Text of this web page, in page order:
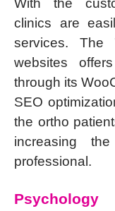
clinics are
services. The
websites
through its
SEO
the ortho
increasing
professional.
Psychology